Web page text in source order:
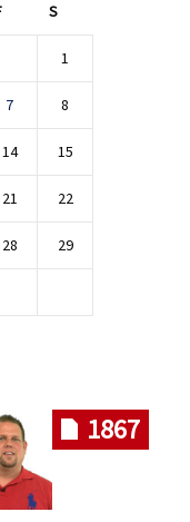
S
1
7 8
14 15
21 22
28 29
1867